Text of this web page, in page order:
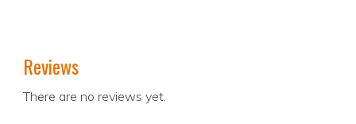
Reviews
There are no reviews yet.